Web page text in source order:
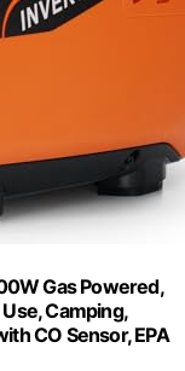
Gas Powered,
Camping,
CO Sensor, EPA